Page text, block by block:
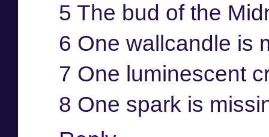
5 The bud of the
6 One wallcandle is
7 One luminescent
8 One spark is